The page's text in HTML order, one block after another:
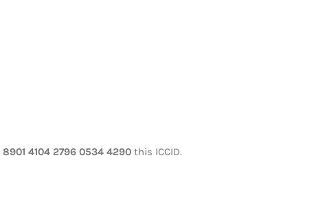
8901 4104 2796 0534 4290 this ICCID.